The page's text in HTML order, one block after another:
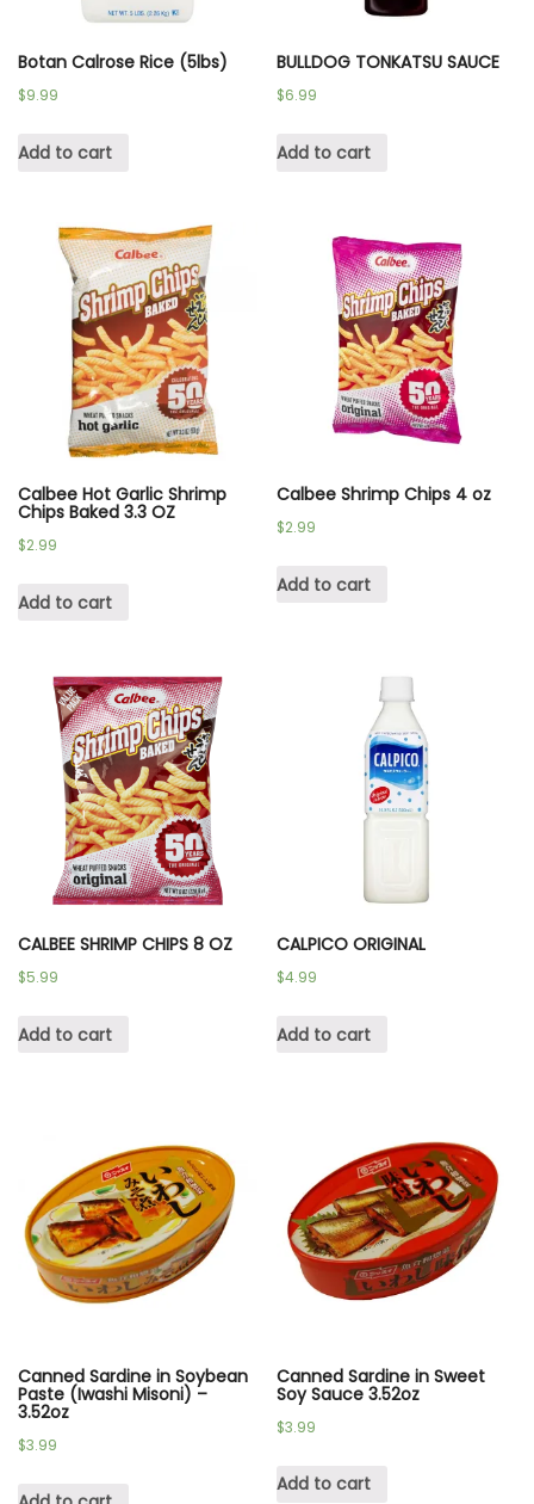
Botan Calrose Rice (5lbs)
$9.99
Add to cart
BULLDOG TONKATSU SAUCE
$6.99
Add to cart
Calbee Hot Garlic Shrimp
Chips Baked 3.3 OZ
$2.99
Add to cart
Calbee Shrimp Chips 4 oz
$2.99
Add to cart
CALBEE SHRIMP CHIPS 8 OZ
$5.99
Add to cart
CALPICO ORIGINAL
$4.99
Add to cart
Canned Sardine in Soybean
Paste (Iwashi Misoni) –
3.52oz
$3.99
Canned Sardine in Sweet
Soy Sauce 3.52oz
$3.99
Add to cart